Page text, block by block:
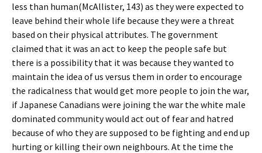
less than human(McAllister, 143) as they were expected to
leave behind their whole life because they were a threat
based on their physical attributes. The government
claimed that it was an act to keep the people safe but
there is a possibility that it was because they wanted to
maintain the idea of us versus them in order to encourage
the radicalness that would get more people to join the war,
if Japanese Canadians were joining the war the white male
dominated community would act out of fear and hatred
because of who they are supposed to be fighting and end up
hurting or killing their own neighbours. At the time the